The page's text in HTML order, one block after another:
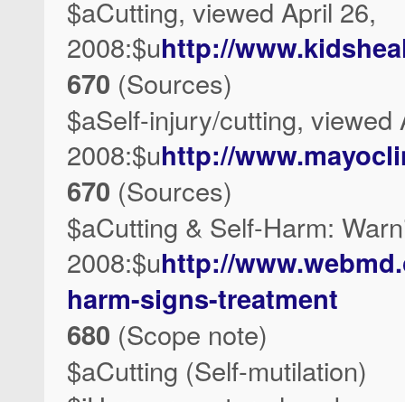
$aCutting, viewed April 26,
2008:$uhttp://
670 (Sources)
$aSelf-injury/cutting, viewed
2008:$uhttp://
670 (Sources)
$aCutting & Self-Harm:
2008:$uhttp://
harm-signs-treatment
680 (Scope note)
$aCutting (Self-mutilation)